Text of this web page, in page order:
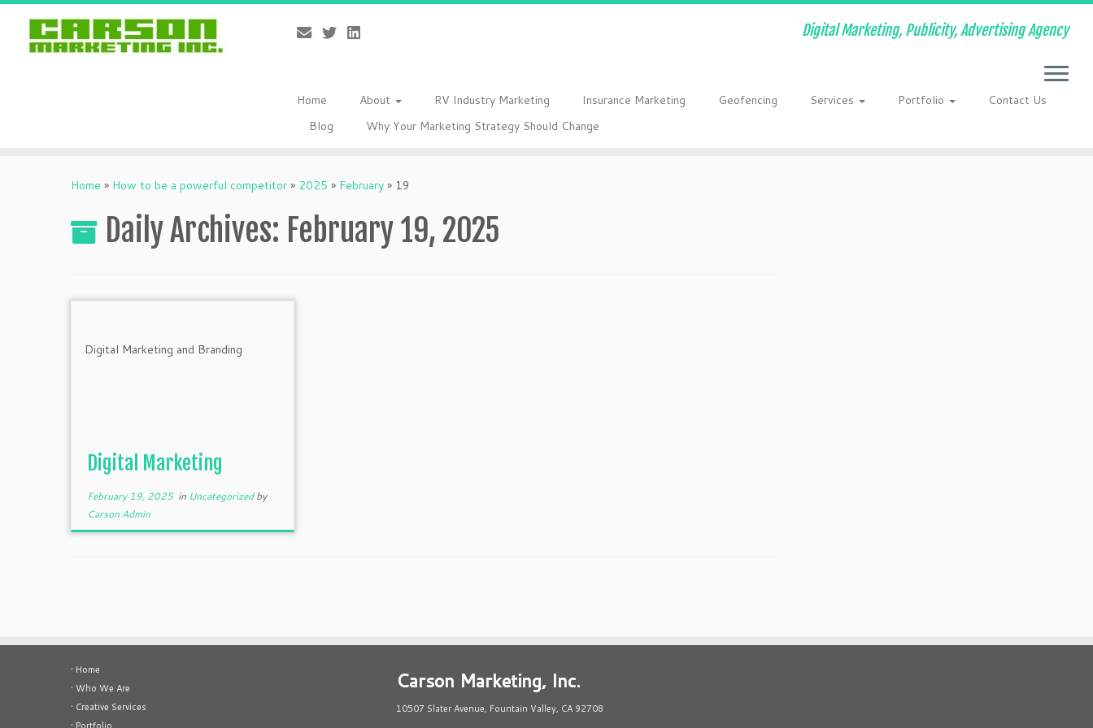
Digital Marketing, Publicity, Advertising Agency
Home About RV Industry Marketing Insurance Marketing Geofencing Services Portfolio
Contact Us
Blog
Why Your Marketing Strategy Should Change
Home » How to be a powerful competitor » 2025 » February » 19
Daily Archives: February 19, 2025
Digital Marketing
February 19, 2025in Uncategorizedby
Carson Admin
• Home
• Who We Are
• Creative Services
Carson Marketing, Inc.
10507 Slater Avenue, Fountain Valley, CA 92708